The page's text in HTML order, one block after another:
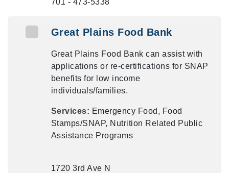
701 - 473-5338
Great Plains Food Bank
Great Plains Food Bank can assist with
applications or re-certifications for SNAP
benefits for low income
individuals/families.
Services: Emergency Food, Food
Stamps/SNAP, Nutrition Related Public
Assistance Programs
1720 3rd Ave N